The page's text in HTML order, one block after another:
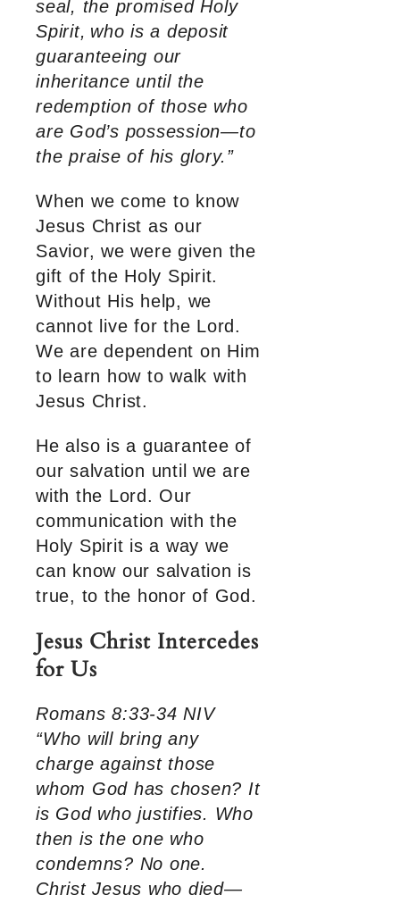
seal, the promised Holy
Spirit, who is a deposit
guaranteeing our
inheritance until the
redemption of those who
are God’s possession—to
the praise of his glory.”
When we come to know
Jesus Christ as our
Savior, we were given the
gift of the Holy Spirit.
Without His help, we
cannot live for the Lord.
We are dependent on Him
to learn how to walk with
Jesus Christ.
He also is a guarantee of
our salvation until we are
with the Lord. Our
communication with the
Holy Spirit is a way we
can know our salvation is
true, to the honor of God.
Jesus Christ Intercedes
for Us
Romans 8:33-34 NIV
“Who will bring any
charge against those
whom God has chosen? It
is God who justifies. Who
then is the one who
condemns? No one.
Christ Jesus who died—